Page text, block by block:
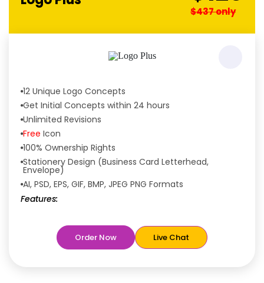
$437 only
12 Unique Logo Concepts
Get Initial Concepts within 24 hours
Unlimited Revisions
Free Icon
100% Ownership Rights
Stationery Design (Business Card Letterhead,
Envelope)
AI, PSD, EPS, GIF, BMP, JPEG PNG Formats
Features:
100% Satisfaction Guaranteed
Dedicated Designers
Order Now Live Chat